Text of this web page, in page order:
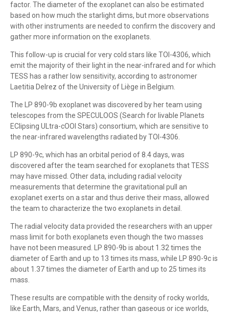
factor. The diameter of the exoplanet can also be estimated
based on how much the starlight dims, but more observations
with other instruments are needed to confirm the discovery and
gather more information on the exoplanets.
This follow-up is crucial for very cold stars like TOI-4306, which
emit the majority of their light in the near-infrared and for which
TESS has a rather low sensitivity, according to astronomer
Laetitia Delrez of the University of Liège in Belgium.
The LP 890-9b exoplanet was discovered by her team using
telescopes from the SPECULOOS (Search for livable Planets
EClipsing ULtra-cOOl Stars) consortium, which are sensitive to
the near-infrared wavelengths radiated by TOI-4306.
LP 890-9c, which has an orbital period of 8.4 days, was
discovered after the team searched for exoplanets that TESS
may have missed. Other data, including radial velocity
measurements that determine the gravitational pull an
exoplanet exerts on a star and thus derive their mass, allowed
the team to characterize the two exoplanets in detail.
The radial velocity data provided the researchers with an upper
mass limit for both exoplanets even though the two masses
have not been measured. LP 890-9b is about 1.32 times the
diameter of Earth and up to 13 times its mass, while LP 890-9c is
about 1.37 times the diameter of Earth and up to 25 times its
mass.
These results are compatible with the density of rocky worlds,
like Earth, Mars, and Venus, rather than gaseous or ice worlds,